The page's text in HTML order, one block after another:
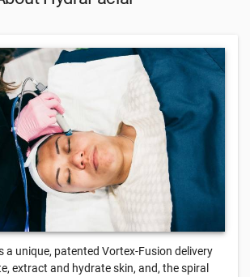
a unique, patented Vortex-Fusion delivery
extract and hydrate skin, and, the spiral